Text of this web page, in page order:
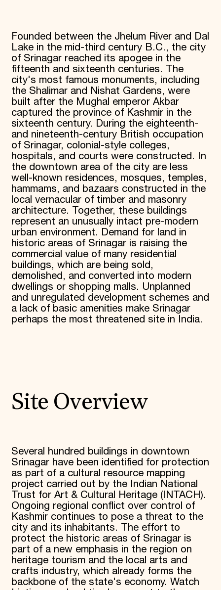
Founded between the Jhelum River and Dal
Lake in the mid-third century B.C., the city
of Srinagar reached its apogee in the
fifteenth and sixteenth centuries. The
city's most famous monuments, including
the Shalimar and Nishat Gardens, were
built after the Mughal emperor Akbar
captured the province of Kashmir in the
sixteenth century. During the eighteenth-
and nineteenth-century British occupation
of Srinagar, colonial-style colleges,
hospitals, and courts were constructed. In
the downtown area of the city are less
well-known residences, mosques, temples,
hammams, and bazaars constructed in the
local vernacular of timber and masonry
architecture. Together, these buildings
represent an unusually intact pre-modern
urban environment. Demand for land in
historic areas of Srinagar is raising the
commercial value of many residential
buildings, which are being sold,
demolished, and converted into modern
dwellings or shopping malls. Unplanned
and unregulated development schemes and
a lack of basic amenities make Srinagar
perhaps the most threatened site in India.
Site Overview
Several hundred buildings in downtown
Srinagar have been identified for protection
as part of a cultural resource mapping
project carried out by the Indian National
Trust for Art & Cultural Heritage (INTACH).
Ongoing regional conflict over control of
Kashmir continues to pose a threat to the
city and its inhabitants. The effort to
protect the historic areas of Srinagar is
part of a new emphasis in the region on
heritage tourism and the local arts and
crafts industry, which already forms the
backbone of the state's economy. Watch